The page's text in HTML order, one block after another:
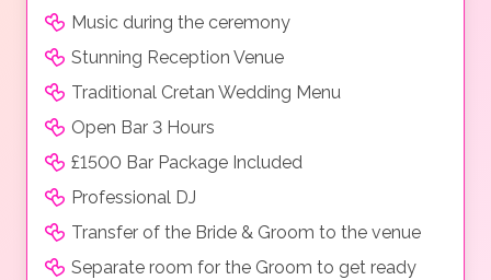
Music during the ceremony
Stunning Reception Venue
Traditional Cretan Wedding Menu
Open Bar 3 Hours
£1500 Bar Package Included
Professional DJ
Transfer of the Bride & Groom to the venue
Separate room for the Groom to get ready